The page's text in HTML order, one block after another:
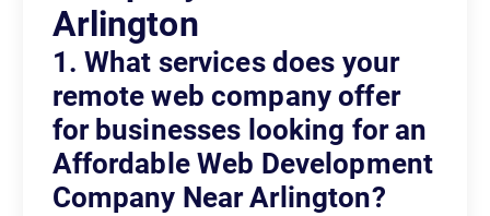
Arlington
1. What services does your
remote web company offer
for businesses looking for an
Affordable Web Development
Company Near Arlington?